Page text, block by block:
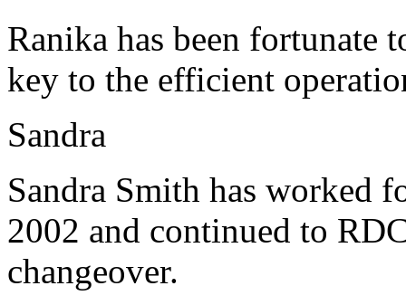
Ranika has been fortunate
key to the efficient
Sandra
Sandra Smith has worked
2002 and continued to
changeover.